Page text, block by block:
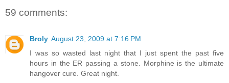
59 comments:
Broly August 23, 2009 at 7:16 PM
I was so wasted last night that I just spent the past five
hours in the ER passing a stone. Morphine is the ultimate
hangover cure. Great night.